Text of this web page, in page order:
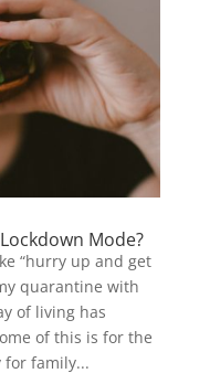
Mode?
“hurry up and get
quarantine with
of living has
of this is for the
for family...